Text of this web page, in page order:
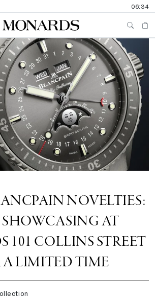
06:34
NOVELTIES:
AT
101 COLLINS STREET
A LIMITED TIME